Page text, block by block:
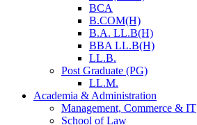
BCA
B.COM(H)
B.A. LL.B(H)
BBA LL.B(H)
LL.B.
Post Graduate (PG)
LL.M.
Academia & Administration
Management, Commerce & IT
School of Law